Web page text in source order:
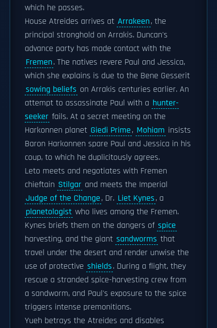
which he passes.
House Atreides arrives at Arrakeen, the
principal stronghold on Arrakis. Duncan's
advance party has made contact with the
Fremen. The natives revere Paul and Jessica,
which she explains is due to the Bene Gesserit
sowing beliefs on Arrakis centuries earlier. An
attempt to assassinate Paul with a hunter-
seeker fails. At a secret meeting on the
Harkonnen planet Giedi Prime, Mohiam insists
Baron Harkonnen spare Paul and Jessica in his
coup, to which he duplicitously agrees.
Leto meets and negotiates with Fremen
chieftain Stilgar and meets the Imperial
Judge of the Change, Dr. Liet Kynes, a
planetologist who lives among the Fremen.
Kynes briefs them on the dangers of spice
harvesting, and the giant sandworms that
travel under the desert and render unwise the
use of protective shields. During a flight, they
rescue a stranded spice-harvesting crew from
a sandworm, and Paul's exposure to the spice
triggers intense premonitions.
Yueh betrays the Atreides and disables